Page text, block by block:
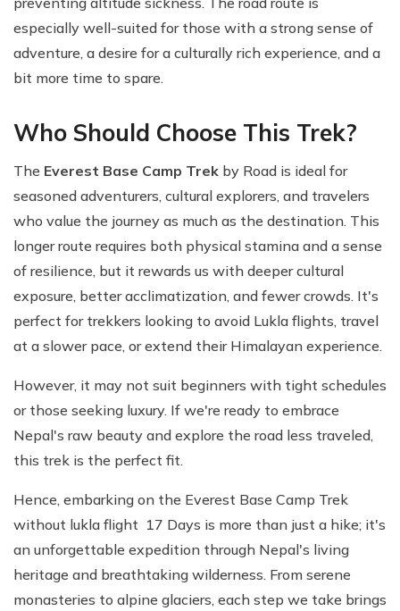
especially well-suited for those with a strong sense of
adventure, a desire for a culturally rich experience, and a
bit more time to spare.
Who Should Choose This Trek?
The Everest Base Camp Trek by Road is ideal for
seasoned adventurers, cultural explorers, and travelers
who value the journey as much as the destination. This
longer route requires both physical stamina and a sense
of resilience, but it rewards us with deeper cultural
exposure, better acclimatization, and fewer crowds. It's
perfect for trekkers looking to avoid Lukla flights, travel
at a slower pace, or extend their Himalayan experience.
However, it may not suit beginners with tight schedules
or those seeking luxury. If we're ready to embrace
Nepal's raw beauty and explore the road less traveled,
this trek is the perfect fit.
Hence, embarking on the Everest Base Camp Trek
without lukla flight 17 Days is more than just a hike; it's
an unforgettable expedition through Nepal's living
heritage and breathtaking wilderness. From serene
monasteries to alpine glaciers, each step we take brings